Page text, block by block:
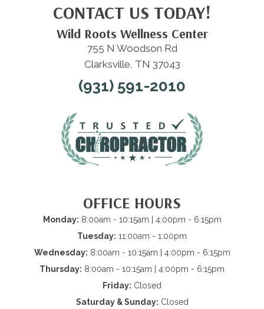
CONTACT US TODAY!
Wild Roots Wellness Center
755 N Woodson Rd
Clarksville, TN 37043
(931) 591-2010
OFFICE HOURS
Monday: 8:00am - 10:15am | 4:00pm - 6:15pm
Tuesday: 11:00am - 1:00pm
Wednesday: 8:00am - 10:15am | 4:00pm - 6:15pm
Thursday: 8:00am - 10:15am | 4:00pm - 6:15pm
Friday: Closed
Saturday & Sunday: Closed